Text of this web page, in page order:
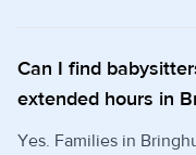
Can I find
extended hours in
Yes. Families in